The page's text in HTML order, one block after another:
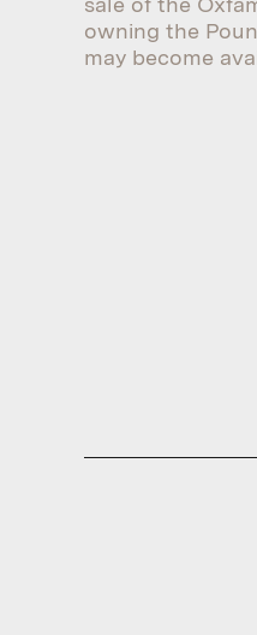
owning the
may become